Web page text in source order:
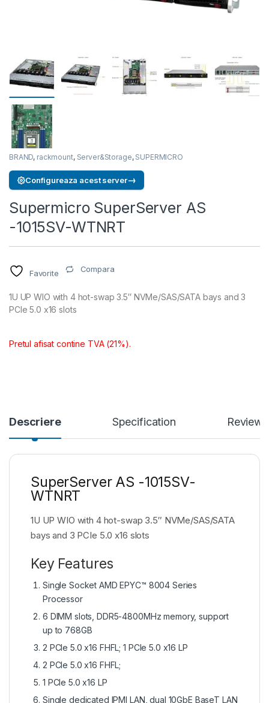
BRAND, rackmount, Server&Storage, SUPERMICRO
Configureaza acest server→
Supermicro SuperServer AS
-1015SV-WTNRT
Favorite Compara
1U UP WIO with 4 hot-swap 3.5″ NVMe/SAS/SATA bays and 3
PCIe 5.0 x16 slots
Pretul afisat contine TVA (21%).
Descriere Specification Reviews
SuperServer AS -1015SV-
WTNRT
1U UP WIO with 4 hot-swap 3.5″ NVMe/SAS/SATA
bays and 3 PCIe 5.0 x16 slots
Key Features
Single Socket AMD EPYC™ 8004 Series
Processor
6 DIMM slots, DDR5-4800MHz memory, support
up to 768GB
2 PCIe 5.0 x16 FHFL; 1 PCIe 5.0 x16 LP
2 PCIe 5.0 x16 FHFL;
1 PCIe 5.0 x16 LP
Single dedicated IPMI LAN, dual 10GbE BaseT LAN